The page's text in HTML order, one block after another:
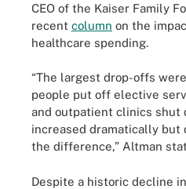
CEO of the Kaiser Family
recent column on the
healthcare spending.
“The largest drop-offs
people put off elective
and outpatient clinics shut
increased dramatically but
the difference,” Altman
Despite a historic decline